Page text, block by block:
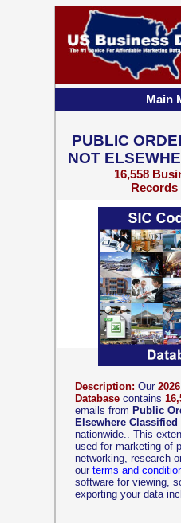
Description: Our
Database contains
emails from Public
Elsewhere Classified
nationwide.. This
used for marketing of
networking, research
our terms and
software for viewing,
exporting your data
PUBLIC
NOT
16,558
Records
Main